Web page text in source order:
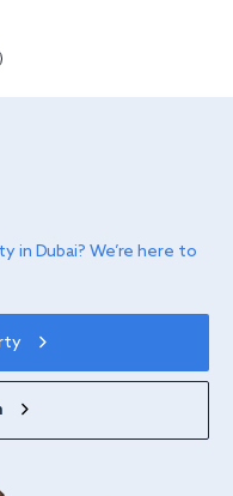
in Dubai? We’re here to